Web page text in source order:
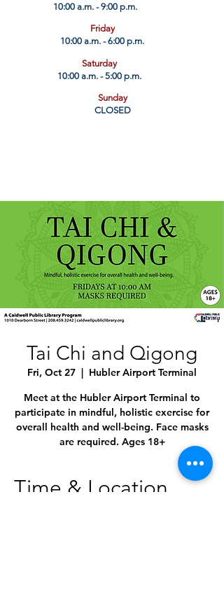
10:00 a.m. - 9:00 p.m.
Friday
10:00 a.m. - 6:00 p.m.
Saturday
10:00 a.m. - 5:00 p.m.
Sunday
CLOSED
Tai Chi and Qigong
Fri, Oct 27
  |
Hubler Airport Terminal
Meet at the Hubler Airport Terminal to
participate in mindful, holistic exercise for
overall health and well-being. Face masks
are required. Ages 18+
Time & Location